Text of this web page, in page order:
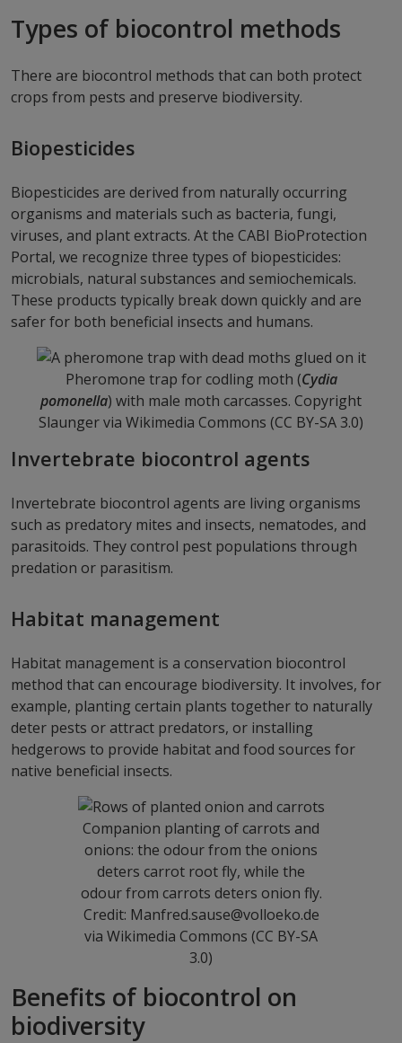
Types of biocontrol methods
There are biocontrol methods that can both protect
crops from pests and preserve biodiversity.
Biopesticides
Biopesticides are derived from naturally occurring
organisms and materials such as bacteria, fungi,
viruses, and plant extracts. At the CABI BioProtection
Portal, we recognize three types of biopesticides:
microbials, natural substances and semiochemicals.
These products typically break down quickly and are
safer for both beneficial insects and humans.
Pheromone trap for codling moth (Cydia
pomonella) with male moth carcasses. Copyright
Slaunger via Wikimedia Commons (CC BY-SA 3.0)
Invertebrate biocontrol agents
Invertebrate biocontrol agents are living organisms
such as predatory mites and insects, nematodes, and
parasitoids. They control pest populations through
predation or parasitism.
Habitat management
Habitat management is a conservation biocontrol
method that can encourage biodiversity. It involves, for
example, planting certain plants together to naturally
deter pests or attract predators, or installing
hedgerows to provide habitat and food sources for
native beneficial insects.
Companion planting of carrots and
onions: the odour from the onions
deters carrot root fly, while the
odour from carrots deters onion fly.
Credit: Manfred.sause@volloeko.de
via Wikimedia Commons (CC BY-SA
3.0)
Benefits of biocontrol on
biodiversity